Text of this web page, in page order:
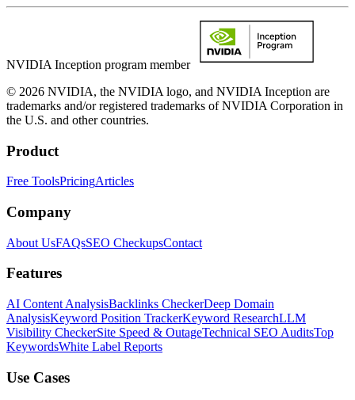
NVIDIA Inception program member
© 2026 NVIDIA, the NVIDIA logo, and NVIDIA Inception are
trademarks and/or registered trademarks of NVIDIA Corporation in
the U.S. and other countries.
Product
Free ToolsPricingArticles
Company
About UsFAQsSEO CheckupsContact
Features
AI Content AnalysisBacklinks CheckerDeep Domain
AnalysisKeyword Position TrackerKeyword ResearchLLM
Visibility CheckerSite Speed & OutageTechnical SEO AuditsTop
KeywordsWhite Label Reports
Use Cases